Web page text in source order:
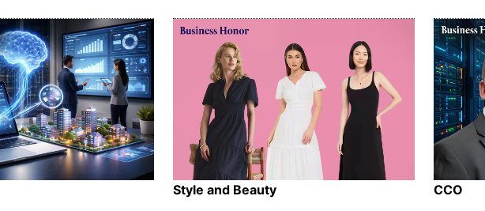
Style and Beauty CCO